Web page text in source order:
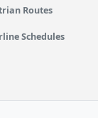
Routes
Schedules